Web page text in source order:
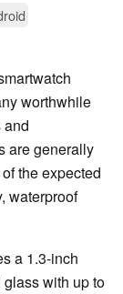
worthwhile
and
are generally
the expected
waterproof
a 1.3-inch
with up to